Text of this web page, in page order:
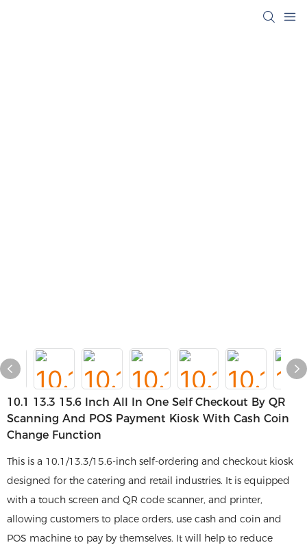
10.1 13.3 15.6 Inch All In One Self Checkout By QR
Scanning And POS Payment Kiosk With Cash Coin
Change Function
This is a 10.1/13.3/15.6-inch self-ordering and checkout kiosk
designed for the catering and retail industries. It is equipped
with a touch screen and QR code scanner, and printer,
allowing customers to place orders, use cash and coin and
POS machine to pay by themselves. It will help to reduce